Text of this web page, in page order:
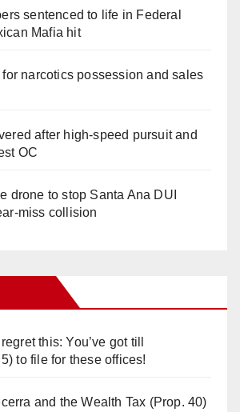
sentenced to life in Federal
Mafia hit
narcotics possession and sales
after high-speed pursuit and
OC
drone to stop Santa Ana DUI
miss collision
this: You’ve got till
to file for these offices!
and the Wealth Tax (Prop. 40)